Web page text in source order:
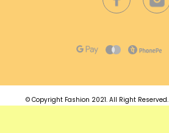
© Copyright Fashion 2021. All Right Reserved.